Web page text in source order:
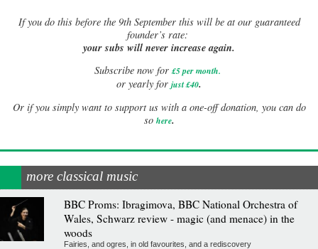
Ifyou do this before the 9th September this will be at our guaranteed
founder’s rate:
your subs will never increase again.
Subscribe now for £5 per month.
or yearly for just £40.
Or if you simply want to support us with a one-off donation, you can do
so here.
more classical music
BBC Proms: Ibragimova, BBC National Orchestra of
Wales, Schwarz review - magic (and menace) in the
woods
Fairies, and ogres, in old favourites, and a rediscovery